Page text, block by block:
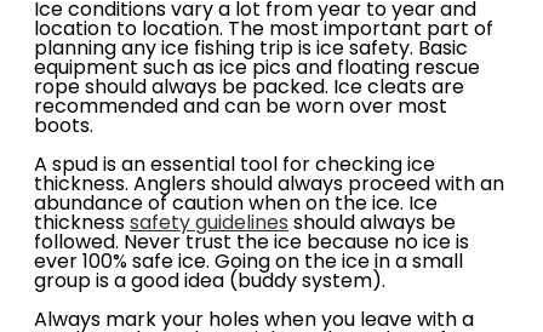
Ice conditions vary a lot from year to year and
location to location. The most important part of
planning any ice fishing trip is ice safety. Basic
equipment such as ice pics and floating rescue
rope should always be packed. Ice cleats are
recommended and can be worn over most
boots.
A spud is an essential tool for checking ice
thickness. Anglers should always proceed with an
abundance of caution when on the ice. Ice
thickness safety guidelines should always be
followed. Never trust the ice because no ice is
ever 100% safe ice. Going on the ice in a small
group is a good idea (buddy system).
Always mark your holes when you leave with a